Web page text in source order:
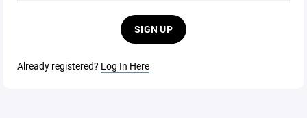
SIGN UP
Already registered? Log In Here